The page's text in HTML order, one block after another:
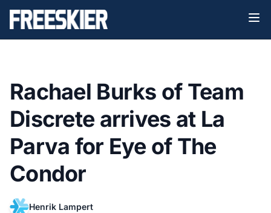
Rachael Burks of Team
Discrete arrives at La
Parva for Eye of The
Condor
Henrik Lampert